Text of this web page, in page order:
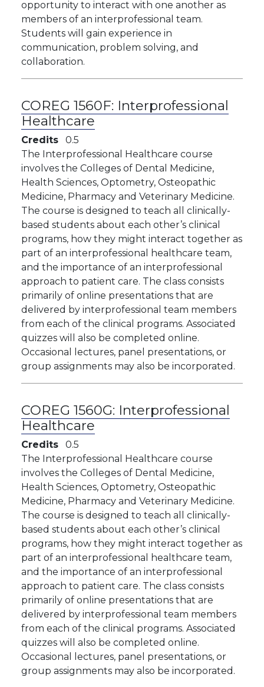
opportunity to interact with one another as
members of an interprofessional team.
Students will gain experience in
communication, problem solving, and
collaboration.
COREG 1560F: Interprofessional
Healthcare
Credits
0.5
The Interprofessional Healthcare course
involves the Colleges of Dental Medicine,
Health Sciences, Optometry, Osteopathic
Medicine, Pharmacy and Veterinary Medicine.
The course is designed to teach all clinically-
based students about each other’s clinical
programs, how they might interact together as
part of an interprofessional healthcare team,
and the importance of an interprofessional
approach to patient care. The class consists
primarily of online presentations that are
delivered by interprofessional team members
from each of the clinical programs. Associated
quizzes will also be completed online.
Occasional lectures, panel presentations, or
group assignments may also be incorporated.
COREG 1560G: Interprofessional
Healthcare
Credits
0.5
The Interprofessional Healthcare course
involves the Colleges of Dental Medicine,
Health Sciences, Optometry, Osteopathic
Medicine, Pharmacy and Veterinary Medicine.
The course is designed to teach all clinically-
based students about each other’s clinical
programs, how they might interact together as
part of an interprofessional healthcare team,
and the importance of an interprofessional
approach to patient care. The class consists
primarily of online presentations that are
delivered by interprofessional team members
from each of the clinical programs. Associated
quizzes will also be completed online.
Occasional lectures, panel presentations, or
group assignments may also be incorporated.